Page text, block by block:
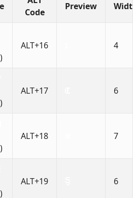
Code
Preview
ALT+16 4
ALT+17 6
ALT+18 7
ALT+19 6